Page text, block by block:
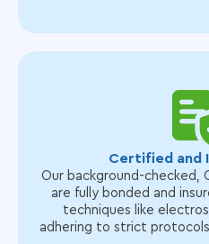
Certified and
Our background-checked,
are fully bonded and
techniques like
adhering to strict